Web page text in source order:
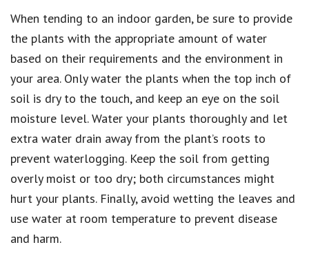
When tending to an indoor garden, be sure to provide
the plants with the appropriate amount of water
based on their requirements and the environment in
your area. Only water the plants when the top inch of
soil is dry to the touch, and keep an eye on the soil
moisture level. Water your plants thoroughly and let
extra water drain away from the plant’s roots to
prevent waterlogging. Keep the soil from getting
overly moist or too dry; both circumstances might
hurt your plants. Finally, avoid wetting the leaves and
use water at room temperature to prevent disease
and harm.